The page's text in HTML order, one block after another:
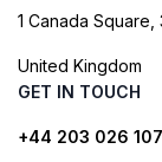
1 Canada Square,
United Kingdom
GET IN TOUCH
+44 203 026